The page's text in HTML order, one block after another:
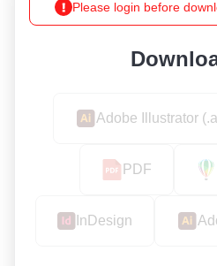
Please login before
Adobe Illustrator
PDF
InDesign